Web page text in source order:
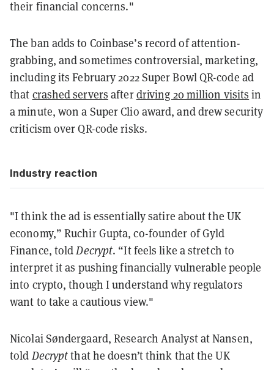
their financial concerns."
The ban adds to Coinbase’s record of attention-
grabbing, and sometimes controversial, marketing,
including its February 2022 Super Bowl QR-code ad
that crashed servers afterdriving 20 million visits in
a minute, won a Super Clio award, and drew security
criticism over QR-code risks.
Industry reaction
"I think the ad is essentially satire about the UK
economy,” Ruchir Gupta, co-founder of Gyld
Finance, toldDecrypt. “It feels like a stretch to
interpret it as pushing financially vulnerable people
into crypto, though I understand why regulators
want to take a cautious view."
Nicolai Søndergaard, Research Analyst at Nansen,
told Decryptthat he doesn’t think that the UK